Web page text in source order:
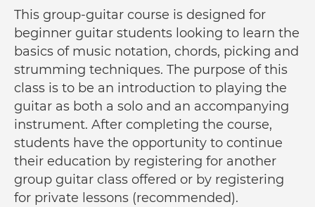
This group-guitar course is designed for
beginner guitar students looking to learn the
basics of music notation, chords, picking and
strumming techniques. The purpose of this
class is to be an introduction to playing the
guitar as both a solo and an accompanying
instrument. After completing the course,
students have the opportunity to continue
their education by registering for another
group guitar class offered or by registering
for private lessons (recommended).